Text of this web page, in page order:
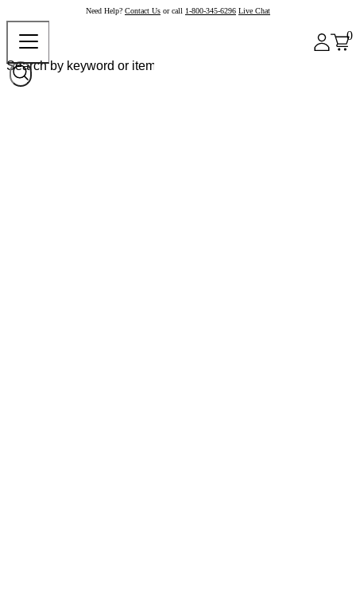
Need Help? Contact Us or call 1-800-345-6296 Live Chat
0